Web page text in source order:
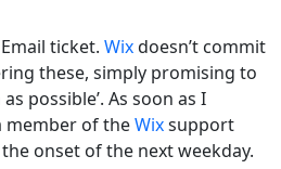
ticket. Wixdoesn’t commit
these, simply promising to
possible’. As soon as I
member of theWixsupport
onset of the next weekday.